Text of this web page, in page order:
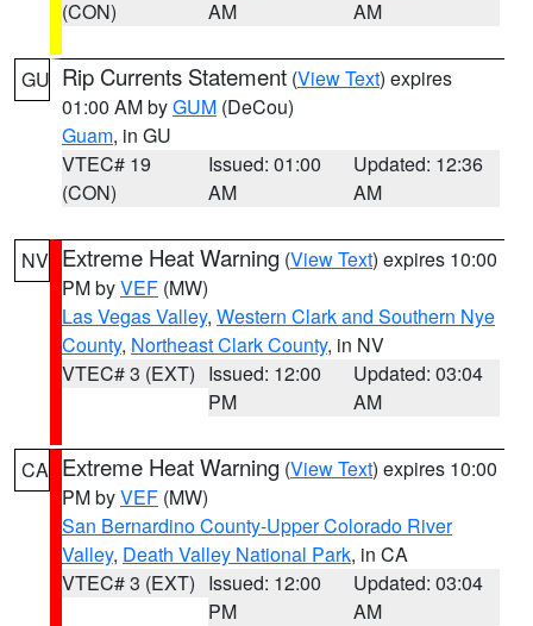
(CON)
AM
AM
GU Rip Currents Statement (View Text) expires
01:00 AM byGUM (DeCou)
Guam, in GU
VTEC# 19
(CON)
Issued: 01:00
AM
Updated: 12:36
AM
NV Extreme Heat Warning (View Text) expires 10:00
PM byVEF (MW)
Las Vegas Valley, Western Clark and Southern Nye
County, Northeast Clark County, in NV
VTEC# 3 (EXT) Issued: 12:00
PM
Updated: 03:04
AM
CA Extreme Heat Warning (View Text) expires 10:00
PM byVEF (MW)
San Bernardino County-Upper Colorado River
Valley, Death Valley National Park, in CA
VTEC# 3 (EXT) Issued: 12:00
PM
Updated: 03:04
AM